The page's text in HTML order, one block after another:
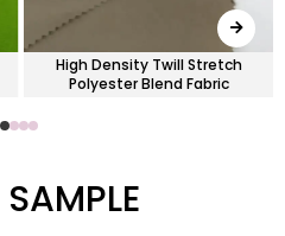
High Density Twill Stretch
Polyester Blend Fabric